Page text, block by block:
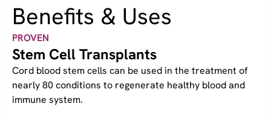
Benefits & Uses
PROVEN
Stem Cell Transplants
Cord blood stem cells can be used in the treatment of
nearly 80 conditions to regenerate healthy blood and
immune system.